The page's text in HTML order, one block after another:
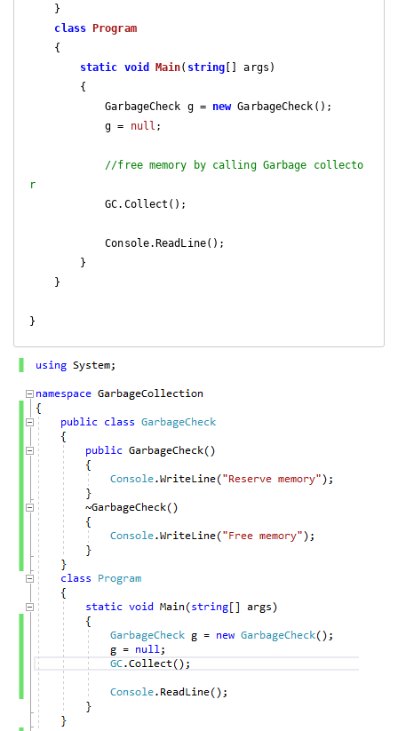
class
Program
static void Main( string [] args )
{
            GarbageCheck g =
new GarbageCheck();
            g =
null ;
//free memory by calling Garbage collecto
r
            GC.Collect();
            Console.ReadLine();
}